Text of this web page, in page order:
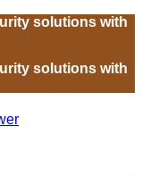
solutions with
solutions with